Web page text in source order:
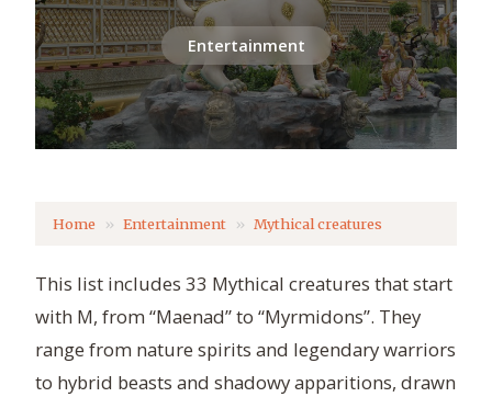
Entertainment
Home Entertainment Mythical creatures
This list includes 33 Mythical creatures that start
with M, from “Maenad” to “Myrmidons”. They
range from nature spirits and legendary warriors
to hybrid beasts and shadowy apparitions, drawn